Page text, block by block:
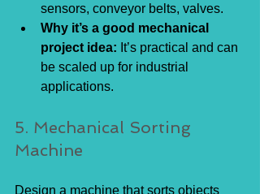
sensors, conveyor belts, valves.
Why it’s a good mechanical
project idea: It’s practical and can
be scaled up for industrial
applications.
5. Mechanical Sorting
Machine
Design a machine that sorts objects